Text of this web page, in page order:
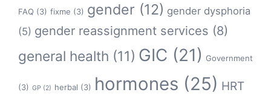
FAQ (3) fixme (3) gender (12) gender dysphoria
(5) gender reassignment services (8)
general health (11) GIC (21) Government
(3) GP (2) herbal (3) hormones (25) HRT